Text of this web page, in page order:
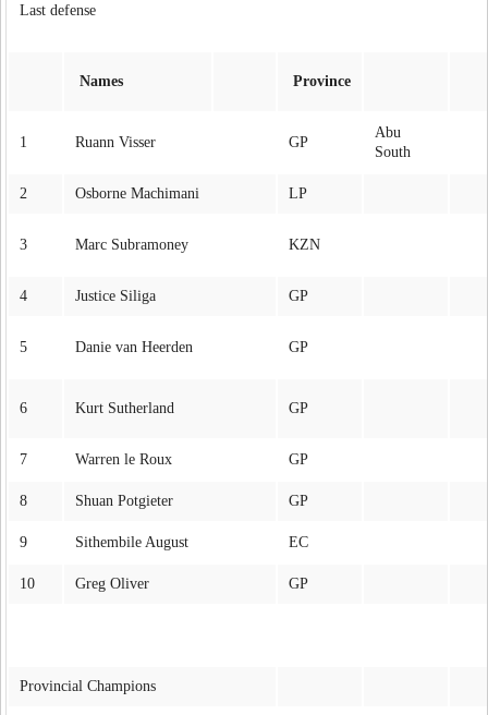
Last defense
Names Province
1 Ruann Visser GP
Abu
South
2 Osborne Machimani LP
3 Marc Subramoney KZN
4 Justice Siliga GP
5 Danie van Heerden GP
6 Kurt Sutherland GP
7 Warren le Roux GP
8 Shuan Potgieter GP
9 Sithembile August EC
10 Greg Oliver GP
Provincial Champions